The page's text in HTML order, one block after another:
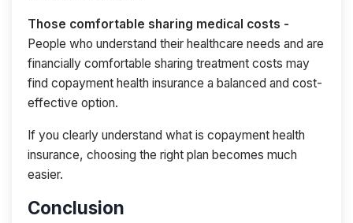
Those comfortable sharing medical costs -
People who understand their healthcare needs and are
financially comfortable sharing treatment costs may
find copayment health insurance a balanced and cost-
effective option.
If you clearly understand what is copayment health
insurance, choosing the right plan becomes much
easier.
Conclusion